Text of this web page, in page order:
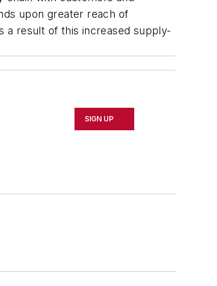
upon greater reach of
a result of this increased supply-
SIGN UP